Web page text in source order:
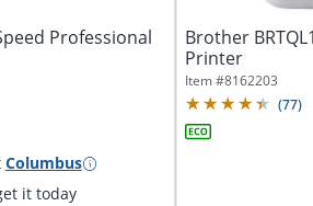
Professional
Columbus
it today
Brother
Printer
Item #8162203
(77)